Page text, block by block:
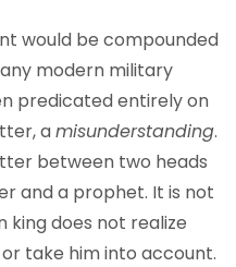
would be compounded
modern military
predicated entirely on
amisunderstanding.
between two heads
and a prophet. It is not
king does not realize
take him into account.